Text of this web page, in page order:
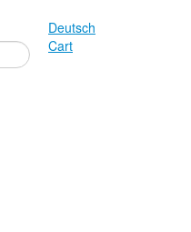
Deutsch
Cart